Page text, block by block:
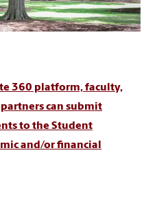
360 platform, faculty,
can submit
to the Student
and/or financial